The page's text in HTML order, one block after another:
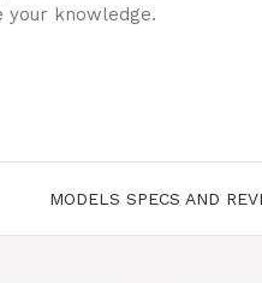
your knowledge.
MODELS SPECS AND